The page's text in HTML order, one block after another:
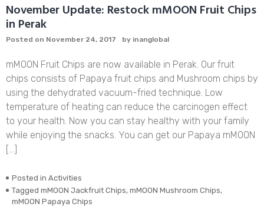
November Update: Restock mMOON Fruit Chips
in Perak
Posted on November 24, 2017 by inanglobal
mMOON Fruit Chips are now available in Perak. Our fruit
chips consists of Papaya fruit chips and Mushroom chips by
using the dehydrated vacuum-fried technique. Low
temperature of heating can reduce the carcinogen effect
to your health. Now you can stay healthy with your family
while enjoying the snacks. You can get our Papaya mMOON
[…]
Posted in Activities
Tagged mMOON Jackfruit Chips, mMOON Mushroom Chips,
mMOON Papaya Chips